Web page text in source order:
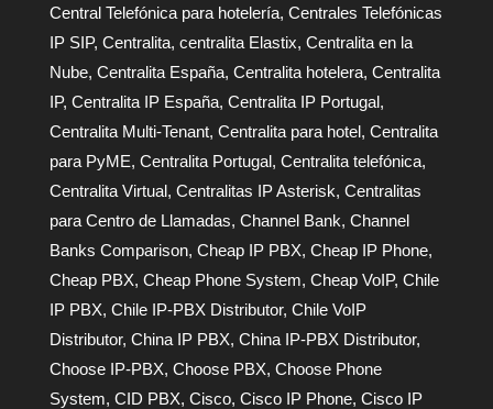
Central Telefónica para hotelería, Centrales Telefónicas
IP SIP, Centralita, centralita Elastix, Centralita en la
Nube, Centralita España, Centralita hotelera, Centralita
IP, Centralita IP España, Centralita IP Portugal,
Centralita Multi-Tenant, Centralita para hotel, Centralita
para PyME, Centralita Portugal, Centralita telefónica,
Centralita Virtual, Centralitas IP Asterisk, Centralitas
para Centro de Llamadas, Channel Bank, Channel
Banks Comparison, Cheap IP PBX, Cheap IP Phone,
Cheap PBX, Cheap Phone System, Cheap VoIP, Chile
IP PBX, Chile IP-PBX Distributor, Chile VoIP
Distributor, China IP PBX, China IP-PBX Distributor,
Choose IP-PBX, Choose PBX, Choose Phone
System, CID PBX, Cisco, Cisco IP Phone, Cisco IP